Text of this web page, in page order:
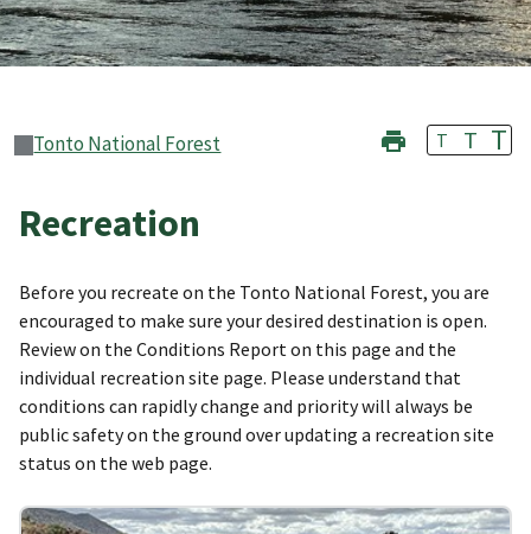
Tonto National Forest T T T
Recreation
Before you recreate on the Tonto National Forest, you are
encouraged to make sure your desired destination is open.
Review on the Conditions Report on this page and the
individual recreation site page. Please understand that
conditions can rapidly change and priority will always be
public safety on the ground over updating a recreation site
status on the web page.